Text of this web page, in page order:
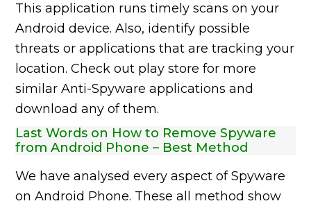
This application runs timely scans on your
Android device. Also, identify possible
threats or applications that are tracking your
location. Check out play store for more
similar Anti-Spyware applications and
download any of them.
Last Words on How to Remove Spyware
from Android Phone – Best Method
We have analysed every aspect of Spyware
on Android Phone. These all method show